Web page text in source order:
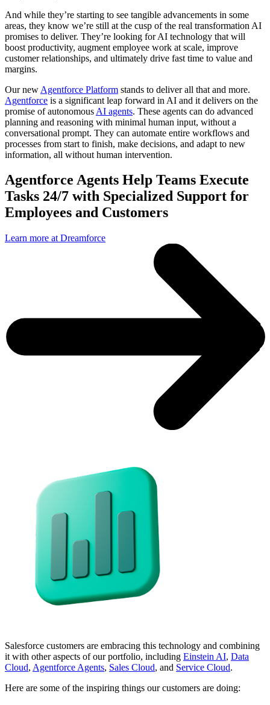
And while they’re starting to see tangible advancements in some
areas, they know we’re still at the cusp of the real transformation AI
promises to deliver. They’re looking for AI technology that will
boost productivity, augment employee work at scale, improve
customer relationships, and ultimately drive fast time to value and
margins.
Our new Agentforce Platform stands to deliver all that and more.
Agentforce is a significant leap forward in AI and it delivers on the
promise of autonomous AI agents. These agents can do advanced
planning and reasoning with minimal human input, without a
conversational prompt. They can automate entire workflows and
processes from start to finish, make decisions, and adapt to new
information, all without human intervention.
Agentforce Agents Help Teams Execute
Tasks 24/7 with Specialized Support for
Employees and Customers
Learn more at Dreamforce
Salesforce customers are embracing this technology and combining
it with other aspects of our portfolio, including Einstein AI, Data
Cloud, Agentforce Agents, Sales Cloud, and Service Cloud.
Here are some of the inspiring things our customers are doing: